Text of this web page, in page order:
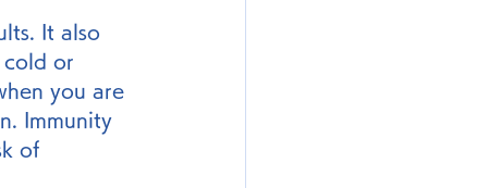
It also
cold or
you are
Immunity
of